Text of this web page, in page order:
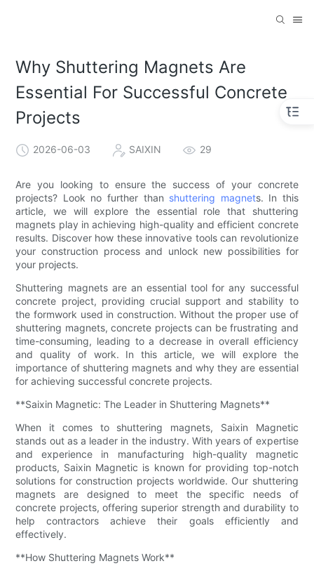
Why Shuttering Magnets Are
Essential For Successful Concrete
Projects
2026-06-03 SAIXIN 29
Are you looking to ensure the success of your concrete
projects? Look no further than shuttering magnets. In this
article, we will explore the essential role that shuttering
magnets play in achieving high-quality and efficient concrete
results. Discover how these innovative tools can revolutionize
your construction process and unlock new possibilities for
your projects.
Shuttering magnets are an essential tool for any successful
concrete project, providing crucial support and stability to
the formwork used in construction. Without the proper use of
shuttering magnets, concrete projects can be frustrating and
time-consuming, leading to a decrease in overall efficiency
and quality of work. In this article, we will explore the
importance of shuttering magnets and why they are essential
for achieving successful concrete projects.
**Saixin Magnetic: The Leader in Shuttering Magnets**
When it comes to shuttering magnets, Saixin Magnetic
stands out as a leader in the industry. With years of expertise
and experience in manufacturing high-quality magnetic
products, Saixin Magnetic is known for providing top-notch
solutions for construction projects worldwide. Our shuttering
magnets are designed to meet the specific needs of
concrete projects, offering superior strength and durability to
help contractors achieve their goals efficiently and
effectively.
**How Shuttering Magnets Work**